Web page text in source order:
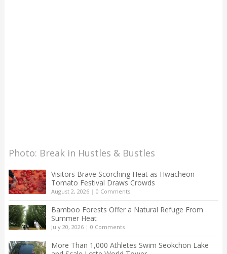
Photo: Break in Hustles & Bustles
Visitors Brave Scorching Heat as Hwacheon
Tomato Festival Draws Crowds
August 2, 2026| 0 Comments
Bamboo Forests Offer a Natural Refuge From
Summer Heat
July 20, 2026| 0 Comments
More Than 1,000 Athletes Swim Seokchon Lake